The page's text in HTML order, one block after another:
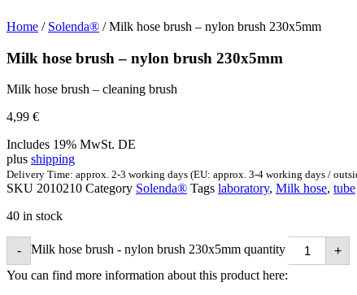
Home / Solenda® / Milk hose brush – nylon brush 230x5mm
Milk hose brush – nylon brush 230x5mm
Milk hose brush – cleaning brush
4,99 €
Includes 19% MwSt. DE
plus shipping
Delivery Time: approx. 2-3 working days (EU: approx. 3-4 working days /
SKU 2010210 Category Solenda® Tags laboratory, Milk hose, tube
40 in stock
- Milk hose brush - nylon brush 230x5mm quantity +
You can find more information about this product here: